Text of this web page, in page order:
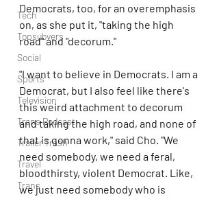
Tech
Topsubvers
Social
Sports
Television
Trans Podcast
Trailer Trash
Travel
Trans
Democrats, too, for an overemphasis
on, as she put it, "taking the high
road" and "decorum."
"I want to believe in Democrats. I am a
Democrat, but I also feel like there's
this weird attachment to decorum
and taking the high road, and none of
that is gonna work," said Cho. "We
need somebody, we need a feral,
bloodthirsty, violent Democrat. Like,
we just need somebody who is